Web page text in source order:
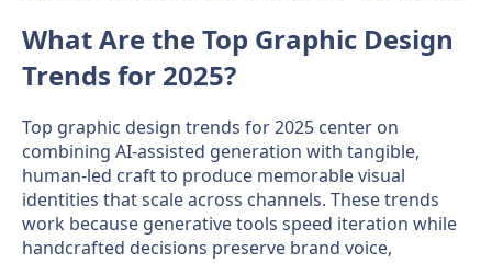
What Are the Top Graphic Design
Trends for 2025?
Top graphic design trends for 2025 center on
combining AI-assisted generation with tangible,
human-led craft to produce memorable visual
identities that scale across channels. These trends
work because generative tools speed iteration while
handcrafted decisions preserve brand voice,